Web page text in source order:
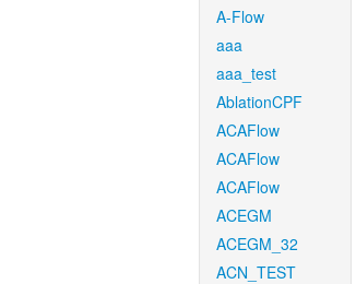
A-Flow
aaa
aaa_test
AblationCPF
ACAFlow
ACAFlow
ACAFlow
ACEGM
ACEGM_32
ACN_TEST